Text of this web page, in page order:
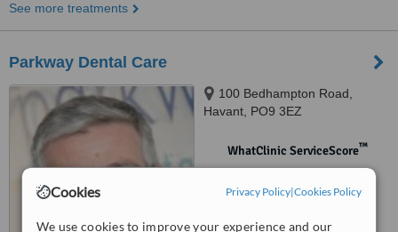
Cookies Privacy Policy|Cookies Policy
We use cookies to improve your experience and our
See more treatments
Parkway Dental Care
100 Bedhampton Road,
Havant, PO9 3EZ
WhatClinic ServiceScore™
No score yet